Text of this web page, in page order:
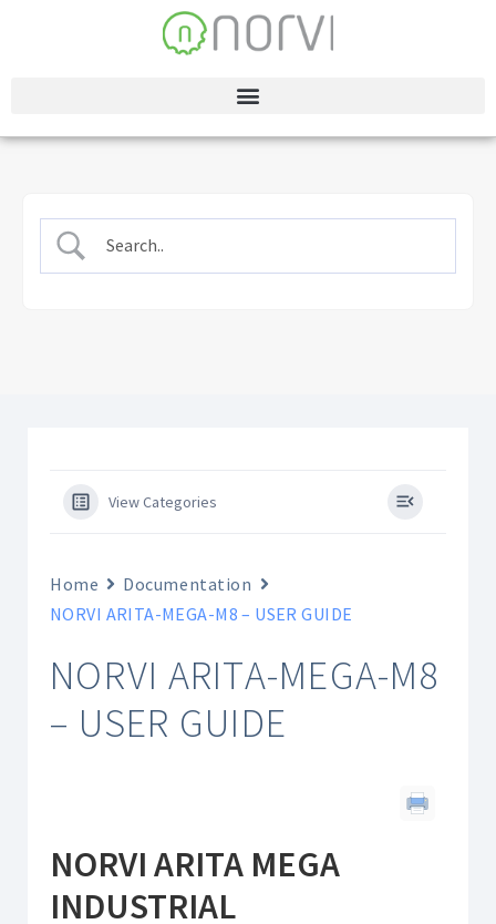
View Categories
Home
Documentation
NORVI ARITA-MEGA-M8 – USER GUIDE
NORVI ARITA-MEGA-M8
– USER GUIDE
NORVI ARITA MEGA
INDUSTRIAL